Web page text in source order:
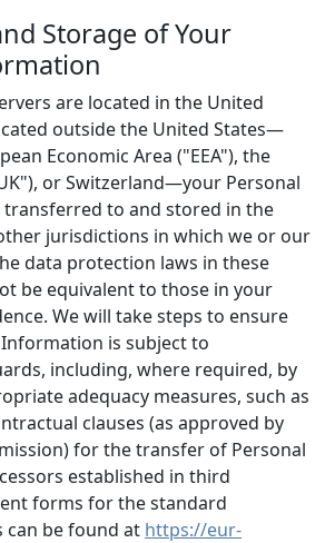
Storage of Your
are located in the United
outside the United States—
Economic Area ("EEA"), the
or Switzerland—your Personal
to and stored in the
jurisdictions in which we or our
data protection laws in these
be equivalent to those in your
We will take steps to ensure
is subject to
including, where required, by
adequacy measures, such as
clauses (as approved by
for the transfer of Personal
established in third
forms for the standard
can be found at https://eur-